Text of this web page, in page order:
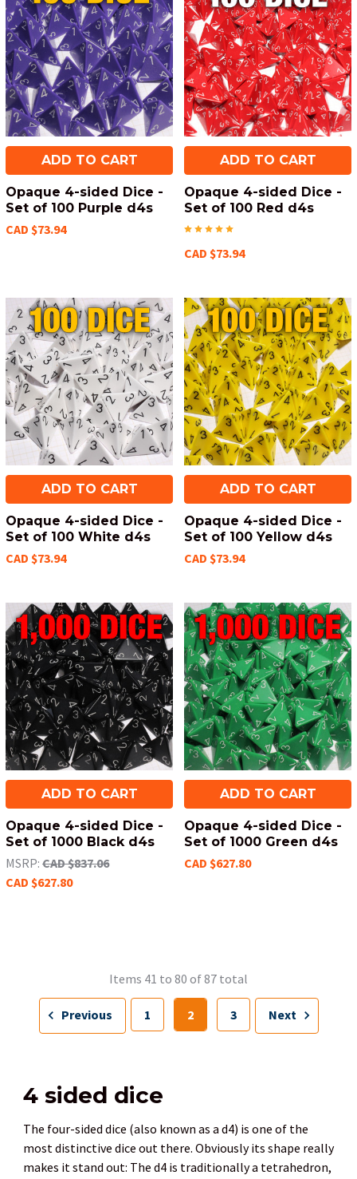
ADD TO CART
Opaque 4-sided Dice -
Set of 100 Purple d4s
CAD $73.94
ADD TO CART
Opaque 4-sided Dice -
Set of 100 Red d4s
CAD $73.94
ADD TO CART
Opaque 4-sided Dice -
Set of 100 White d4s
CAD $73.94
ADD TO CART
Opaque 4-sided Dice -
Set of 100 Yellow d4s
CAD $73.94
ADD TO CART
Opaque 4-sided Dice -
Set of 1000 Black d4s
MSRP: CAD $837.06
CAD $627.80
ADD TO CART
Opaque 4-sided Dice -
Set of 1000 Green d4s
CAD $627.80
Items 41 to 80 of 87 total
Previous 1 2 3 Next
4 sided dice
The four-sided dice (also known as a d4) is one of the
most distinctive dice out there. Obviously its shape really
makes it stand out: The d4 is traditionally a tetrahedron,